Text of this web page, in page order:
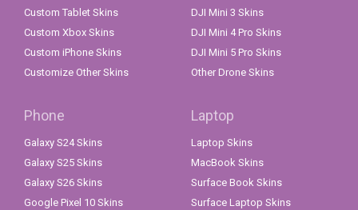
Custom Tablet Skins
Custom Xbox Skins
Custom iPhone Skins
Customize Other Skins
DJI Mini 3 Skins
DJI Mini 4 Pro Skins
DJI Mini 5 Pro Skins
Other Drone Skins
Phone
Galaxy S24 Skins
Galaxy S25 Skins
Galaxy S26 Skins
Google Pixel 10 Skins
Laptop
Laptop Skins
MacBook Skins
Surface Book Skins
Surface Laptop Skins